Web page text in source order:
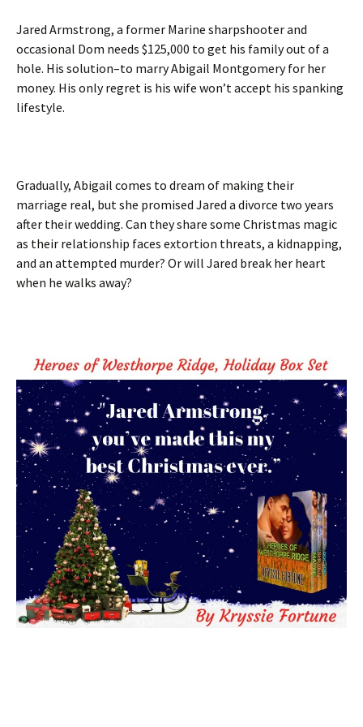
Jared Armstrong, a former Marine sharpshooter and
occasional Dom needs $125,000 to get his family out of a
hole. His solution–to marry Abigail Montgomery for her
money. His only regret is his wife won’t accept his spanking
lifestyle.
Gradually, Abigail comes to dream of making their
marriage real, but she promised Jared a divorce two years
after their wedding. Can they share some Christmas magic
as their relationship faces extortion threats, a kidnapping,
and an attempted murder? Or will Jared break her heart
when he walks away?